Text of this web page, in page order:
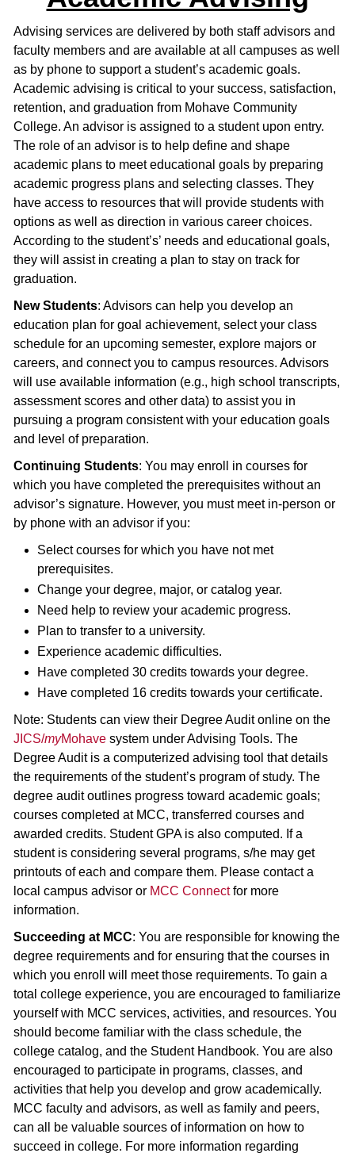
Advising services are delivered by both staff advisors and
faculty members and are available at all campuses as well
as by phone to support a student’s academic goals.
Academic advising is critical to your success, satisfaction,
retention, and graduation from Mohave Community
College. An advisor is assigned to a student upon entry.
The role of an advisor is to help define and shape
academic plans to meet educational goals by preparing
academic progress plans and selecting classes. They
have access to resources that will provide students with
options as well as direction in various career choices.
According to the student’s’ needs and educational goals,
they will assist in creating a plan to stay on track for
graduation.
New Students: Advisors can help you develop an
education plan for goal achievement, select your class
schedule for an upcoming semester, explore majors or
careers, and connect you to campus resources. Advisors
will use available information (e.g., high school transcripts,
assessment scores and other data) to assist you in
pursuing a program consistent with your education goals
and level of preparation.
Continuing Students: You may enroll in courses for
which you have completed the prerequisites without an
advisor’s signature. However, you must meet in-person or
by phone with an advisor if you:
Select courses for which you have not met
prerequisites.
Change your degree, major, or catalog year.
Need help to review your academic progress.
Plan to transfer to a university.
Experience academic difficulties.
Have completed 30 credits towards your degree.
Have completed 16 credits towards your certificate.
Note: Students can view their Degree Audit online on the
JICS/myMohave system under Advising Tools. The
Degree Audit is a computerized advising tool that details
the requirements of the student’s program of study. The
degree audit outlines progress toward academic goals;
courses completed at MCC, transferred courses and
awarded credits. Student GPA is also computed. If a
student is considering several programs, s/he may get
printouts of each and compare them. Please contact a
local campus advisor or MCC Connectfor more
information.
Succeeding at MCC: You are responsible for knowing the
degree requirements and for ensuring that the courses in
which you enroll will meet those requirements. To gain a
total college experience, you are encouraged to familiarize
yourself with MCC services, activities, and resources. You
should become familiar with the class schedule, the
college catalog, and the Student Handbook. You are also
encouraged to participate in programs, classes, and
activities that help you develop and grow academically.
MCC faculty and advisors, as well as family and peers,
can all be valuable sources of information on how to
succeed in college. For more information regarding